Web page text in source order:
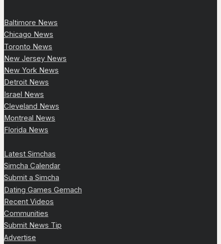
Baltimore News
Chicago News
Toronto News
New Jersey News
New York News
Detroit News
Israel News
Cleveland News
Montreal News
Florida News
Latest Simchas
Simcha Calendar
Submit a Simcha
Dating Games Gemach
Recent Videos
Communities
Submit News Tip
Advertise